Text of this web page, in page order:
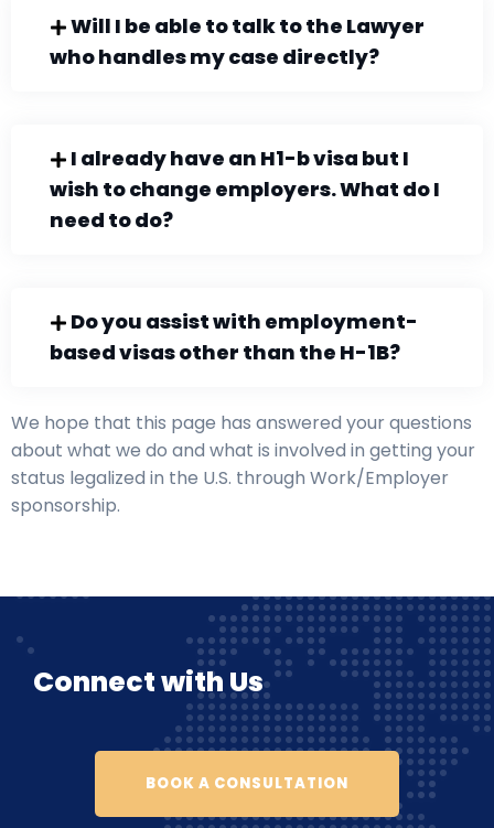
Will I be able to talk to the Lawyer
who handles my case directly?
I already have an H1-b visa but I
wish to change employers. What do I
need to do?
Do you assist with employment-
based visas other than the H-1B?
We hope that this page has answered your questions
about what we do and what is involved in getting your
status legalized in the U.S. through Work/Employer
sponsorship.
Connect with Us
BOOK A CONSULTATION